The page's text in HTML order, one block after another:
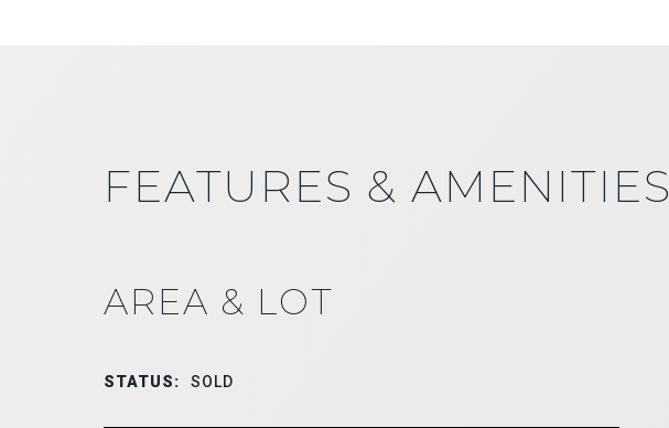
FEATURES & AMENITIES
AREA & LOT
STATUS: SOLD